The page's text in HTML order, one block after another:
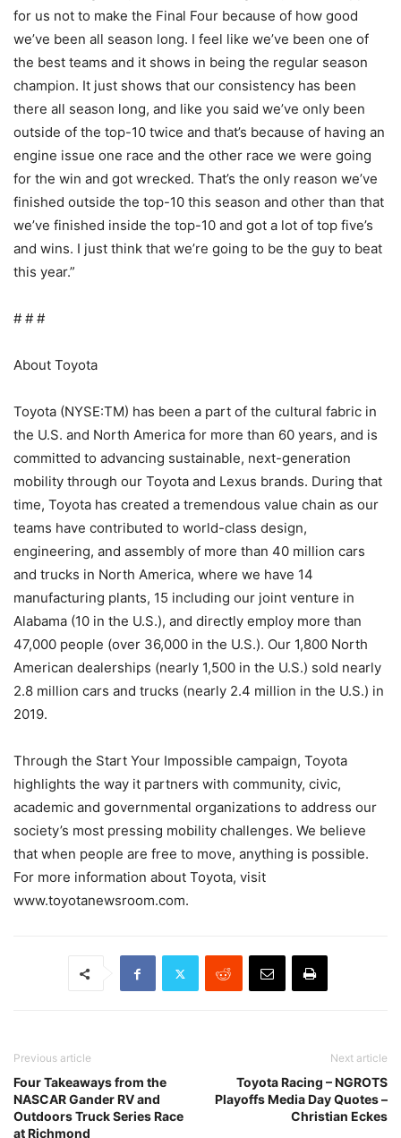
for us not to make the Final Four because of how good
we’ve been all season long. I feel like we’ve been one of
the best teams and it shows in being the regular season
champion. It just shows that our consistency has been
there all season long, and like you said we’ve only been
outside of the top-10 twice and that’s because of having an
engine issue one race and the other race we were going
for the win and got wrecked. That’s the only reason we’ve
finished outside the top-10 this season and other than that
we’ve finished inside the top-10 and got a lot of top five’s
and wins. I just think that we’re going to be the guy to beat
this year.”
# # #
About Toyota
Toyota (NYSE:TM) has been a part of the cultural fabric in
the U.S. and North America for more than 60 years, and is
committed to advancing sustainable, next-generation
mobility through our Toyota and Lexus brands. During that
time, Toyota has created a tremendous value chain as our
teams have contributed to world-class design,
engineering, and assembly of more than 40 million cars
and trucks in North America, where we have 14
manufacturing plants, 15 including our joint venture in
Alabama (10 in the U.S.), and directly employ more than
47,000 people (over 36,000 in the U.S.). Our 1,800 North
American dealerships (nearly 1,500 in the U.S.) sold nearly
2.8 million cars and trucks (nearly 2.4 million in the U.S.) in
2019.
Through the Start Your Impossible campaign, Toyota
highlights the way it partners with community, civic,
academic and governmental organizations to address our
society’s most pressing mobility challenges. We believe
that when people are free to move, anything is possible.
For more information about Toyota, visit
www.toyotanewsroom.com.
Previous article
Four Takeaways from the
NASCAR Gander RV and
Outdoors Truck Series Race
at Richmond
Next article
Toyota Racing – NGROTS
Playoffs Media Day Quotes –
Christian Eckes